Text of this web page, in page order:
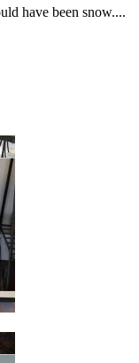
have been snow....